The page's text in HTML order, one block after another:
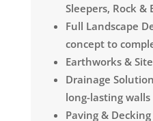
Sleepers, Rock &
Full Landscape
concept to
Earthworks &
Drainage
long-lasting walls
Paving & Decking